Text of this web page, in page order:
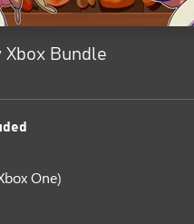
Xbox Bundle
One)